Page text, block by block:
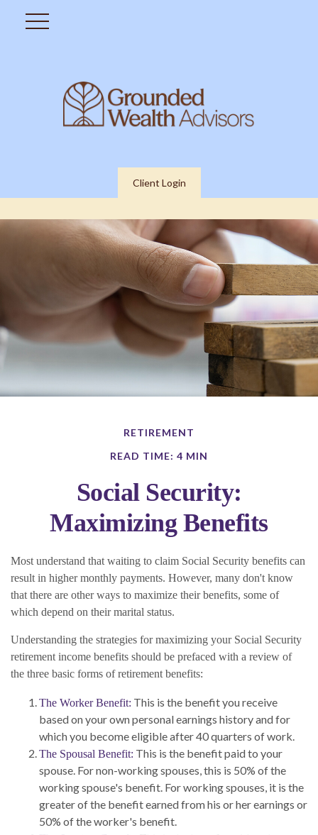
Client Login
RETIREMENT
READ TIME: 4 MIN
Social Security:
Maximizing Benefits
Most understand that waiting to claim Social Security benefits can
result in higher monthly payments. However, many don't know
that there are other ways to maximize their benefits, some of
which depend on their marital status.
Understanding the strategies for maximizing your Social Security
retirement income benefits should be prefaced with a review of
the three basic forms of retirement benefits:
The Worker Benefit: This is the benefit you receive
based on your own personal earnings history and for
which you become eligible after 40 quarters of work.
The Spousal Benefit: This is the benefit paid to your
spouse. For non-working spouses, this is 50% of the
working spouse's benefit. For working spouses, it is the
greater of the benefit earned from his or her earnings or
50% of the worker's benefit.